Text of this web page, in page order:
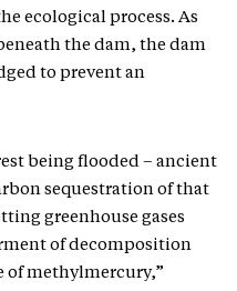
ecological process. As
the dam, the dam
to prevent an
being flooded – ancient
sequestration of that
greenhouse gases
of decomposition
of methylmercury,”